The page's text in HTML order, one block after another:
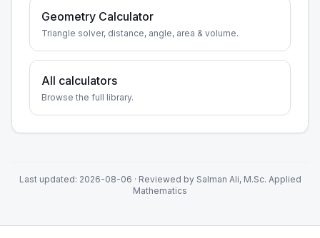
Geometry Calculator
Triangle solver, distance, angle, area & volume.
All calculators
Browse the full library.
Last updated: 2026-08-06 · Reviewed by Salman Ali, M.Sc. Applied
Mathematics